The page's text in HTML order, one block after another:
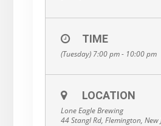
TIME
(Tuesday) 7:00 pm - 10:00 pm
LOCATION
Lone Eagle Brewing
44 Stangl Rd, Flemington, New